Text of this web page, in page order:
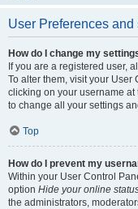
User Preferences and
How do I change my
If you are a registered user,
To alter them, visit your
clicking on your username
to change all your settings
Top
How do I prevent my
Within your User Control
option Hide your online
the administrators,